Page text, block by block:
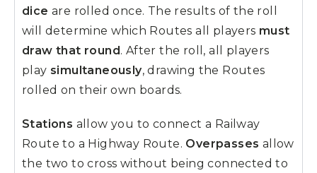
dice are rolled once. The results of the roll
will determine which Routes all players must
draw that round. After the roll, all players
play simultaneously, drawing the Routes
rolled on their own boards.
Stations allow you to connect a Railway
Route to a Highway Route. Overpasses allow
the two to cross without being connected to